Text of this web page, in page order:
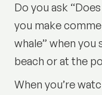
Do you ask
you make
whale” when you
beach or at the
When you’re